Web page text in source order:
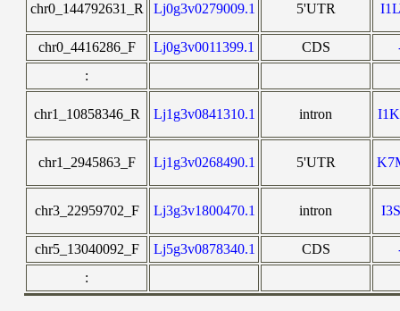
chr0_144792631_R Lj0g3v0279009.1 5'UTR
chr0_4416286_F Lj0g3v0011399.1 CDS
:
chr1_10858346_R Lj1g3v0841310.1 intron
chr1_2945863_F Lj1g3v0268490.1 5'UTR
chr3_22959702_F Lj3g3v1800470.1 intron
chr5_13040092_F Lj5g3v0878340.1 CDS
: